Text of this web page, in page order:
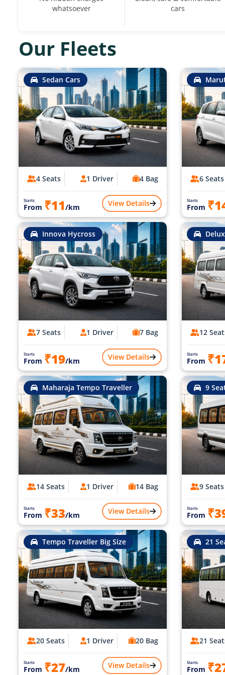
whatsoever
cars
Our Fleets
Sedan Cars
4 Seats 1 Driver 4 Bag
Starts
From ₹11/km View Details
6 Seats
Starts
From
Innova Hycross
7 Seats 1 Driver 7 Bag
Starts
From ₹19/km View Details
12
Starts
From
Maharaja Tempo Traveller
14 Seats 1 Driver 14 Bag
Starts
From ₹33/km View Details
9
9 Seats
Starts
From
Tempo Traveller Big Size
20 Seats 1 Driver 20 Bag
Starts
From ₹27/km View Details
21
21
Starts
From